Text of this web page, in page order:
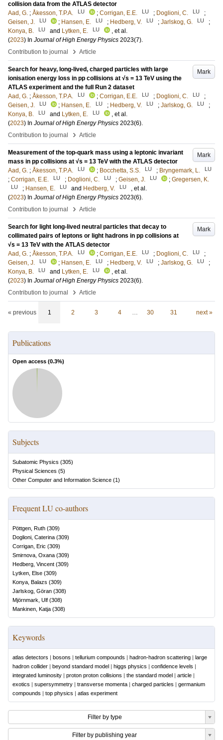
collision data from the ATLAS detector
Aad, G. ; Åkesson, T.P.A. LU ; Corrigan, E.E. LU ; Doglioni, C. LU
;
Geisen, J.
LU ; Hansen, E. LU ; Hedberg, V. LU ; Jarlskog, G. LU
;
Konya, B.
LU and Lytken, E. LU
, et al.
(2023) In Journal of High Energy Physics 2023(7).
Contribution to journal
› Article
Mark
Search for heavy, long-lived, charged particles with large
ionisation energy loss in pp collisions at √s = 13 TeV using the
ATLAS experiment and the full Run 2 dataset
Aad, G. ; Åkesson, T.P.A. LU ; Corrigan, E.E. LU ; Doglioni, C. LU
;
Geisen, J.
LU ; Hansen, E. LU ; Hedberg, V. LU ; Jarlskog, G. LU
;
Konya, B.
LU and Lytken, E. LU
, et al.
(2023) In Journal of High Energy Physics 2023(6).
Contribution to journal
› Article
Mark
Measurement of the top-quark mass using a leptonic invariant
mass in pp collisions at √s = 13 TeV with the ATLAS detector
Aad, G. ; Åkesson, T.P.A. LU ; Bocchetta, S.S. LU ; Bryngemark, L. LU
; Corrigan, E.E. LU ; Doglioni, C. LU ; Geisen, J. LU ; Gregersen, K.
LU ; Hansen, E. LU and Hedberg, V. LU
, et al.
(2023) In Journal of High Energy Physics 2023(6).
Contribution to journal
› Article
Mark
Search for light long-lived neutral particles that decay to
collimated pairs of leptons or light hadrons in pp collisions at
√s = 13 TeV with the ATLAS detector
Aad, G. ; Åkesson, T.P.A. LU ; Corrigan, E.E. LU ; Doglioni, C. LU
;
Geisen, J.
LU ; Hansen, E. LU ; Hedberg, V. LU ; Jarlskog, G. LU
;
Konya, B.
LU and Lytken, E. LU
, et al.
(2023) In Journal of High Energy Physics 2023(6).
Contribution to journal
› Article
« previous 1 2 3 4 … 30 31 next »
Publications
Open access (0.3%)
Subjects
Subatomic Physics (305)
Physical Sciences (5)
Other Computer and Information Science (1)
Frequent LU co-authors
Pöttgen, Ruth (309)
Doglioni, Caterina (309)
Corrigan, Eric (309)
Smirnova, Oxana (309)
Hedberg, Vincent (309)
Lytken, Else (309)
Konya, Balazs (309)
Jarlskog, Göran (308)
Mjörnmark, Ulf (308)
Mankinen, Katja (308)
Keywords
atlas detectors | bosons | tellurium compounds | hadron-hadron scattering | large
hadron collider | beyond standard model | higgs physics | confidence levels |
integrated luminosity | proton proton collisions | the standard model | article |
exotics | supersymmetry | transverse momenta | charged particles | germanium
compounds | top physics | atlas experiment
Filter by type
Filter by publishing year